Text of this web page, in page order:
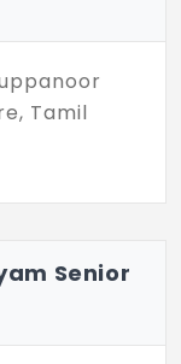
Senior
living,
on
850 sq.
their
Tamil
Senior